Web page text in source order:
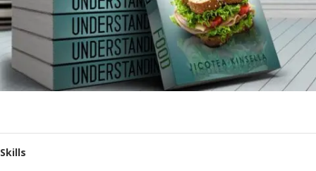
Skills